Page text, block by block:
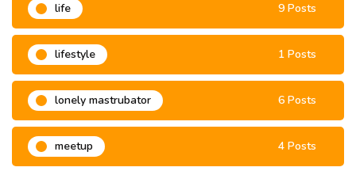
life 9 Posts
lifestyle 1 Posts
lonely mastrubator 6 Posts
meetup 4 Posts